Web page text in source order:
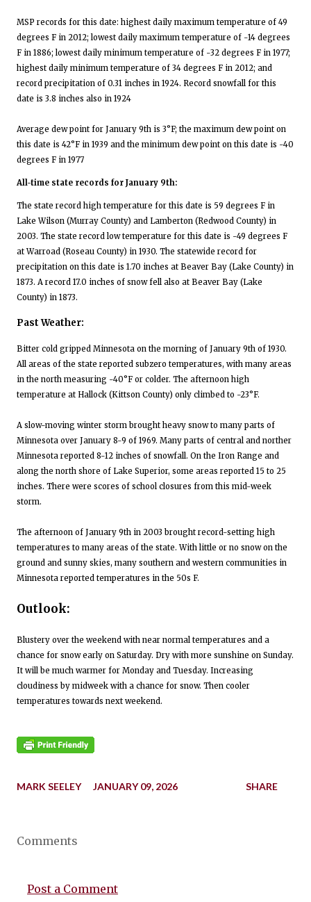
MSP records for this date: highest daily maximum temperature of 49
degrees F in 2012; lowest daily maximum temperature of -14 degrees
F in 1886; lowest daily minimum temperature of -32 degrees F in 1977;
highest daily minimum temperature of 34 degrees F in 2012; and
record precipitation of 0.31 inches in 1924. Record snowfall for this
date is 3.8 inches also in 1924
Average dew point for January 9th is 3°F; the maximum dew point on
this date is 42°F in 1939 and the minimum dew point on this date is -40
degrees F in 1977
All-time state records for January 9th:
The state record high temperature for this date is 59 degrees F in
Lake Wilson (Murray County) and Lamberton (Redwood County) in
2003. The state record low temperature for this date is -49 degrees F
at Warroad (Roseau County) in 1930. The statewide record for
precipitation on this date is 1.70 inches at Beaver Bay (Lake County) in
1873. A record 17.0 inches of snow fell also at Beaver Bay (Lake
County) in 1873.
Past Weather:
Bitter cold gripped Minnesota on the morning of January 9th of 1930.
All areas of the state reported subzero temperatures, with many areas
in the north measuring -40°F or colder. The afternoon high
temperature at Hallock (Kittson County) only climbed to -23°F.
A slow-moving winter storm brought heavy snow to many parts of
Minnesota over January 8-9 of 1969. Many parts of central and norther
Minnesota reported 8-12 inches of snowfall. On the Iron Range and
along the north shore of Lake Superior, some areas reported 15 to 25
inches. There were scores of school closures from this mid-week
storm.
The afternoon of January 9th in 2003 brought record-setting high
temperatures to many areas of the state. With little or no snow on the
ground and sunny skies, many southern and western communities in
Minnesota reported temperatures in the 50s F.
Outlook:
Blustery over the weekend with near normal temperatures and a
chance for snow early on Saturday. Dry with more sunshine on Sunday.
It will be much warmer for Monday and Tuesday. Increasing
cloudiness by midweek with a chance for snow. Then cooler
temperatures towards next weekend.
MARK SEELEY JANUARY 09, 2026 SHARE
Comments
Post a Comment